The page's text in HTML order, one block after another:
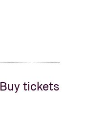
Buy tickets